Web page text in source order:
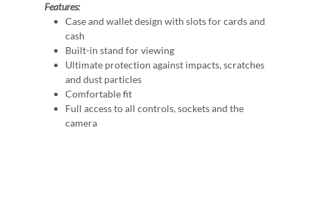
Features:
Case and wallet design with slots for cards and
cash
Built-in stand for viewing
Ultimate protection against impacts, scratches
and dust particles
Comfortable fit
Full access to all controls, sockets and the
camera